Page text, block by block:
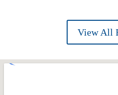
View All